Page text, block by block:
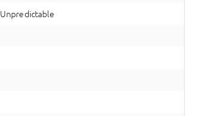
Unpredictable